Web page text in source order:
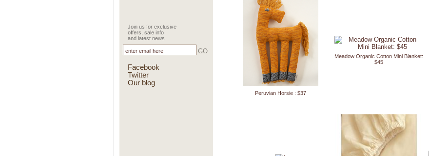
Join us for exclusive
offers, sale info
and latest news
GO
Facebook
Twitter
Our blog
Peruvian Horsie : $37
Meadow Organic Cotton Mini Blanket:
$45